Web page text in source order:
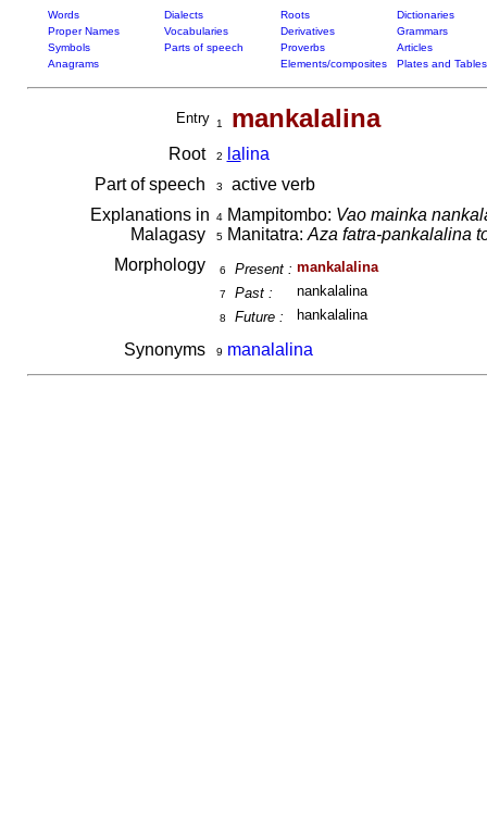
Words Dialects Roots
Dictionaries
Proper Names
Vocabularies Derivatives
Grammars
Symbols
Parts of speech Proverbs
Articles
Anagrams
Elements/composites Plates and Tables
Entry 1 mankalalina
Root 2 la lina
Part of speech
3
active verb
Explanations in
Malagasy
4Mampitombo: Vao mainka
5Manitatra: Aza fatra-pankalalina
Morphology
6 Present : mankalalina
7 Past : nankalalina
8 Future : hankalalina
Synonyms 9 manalalina